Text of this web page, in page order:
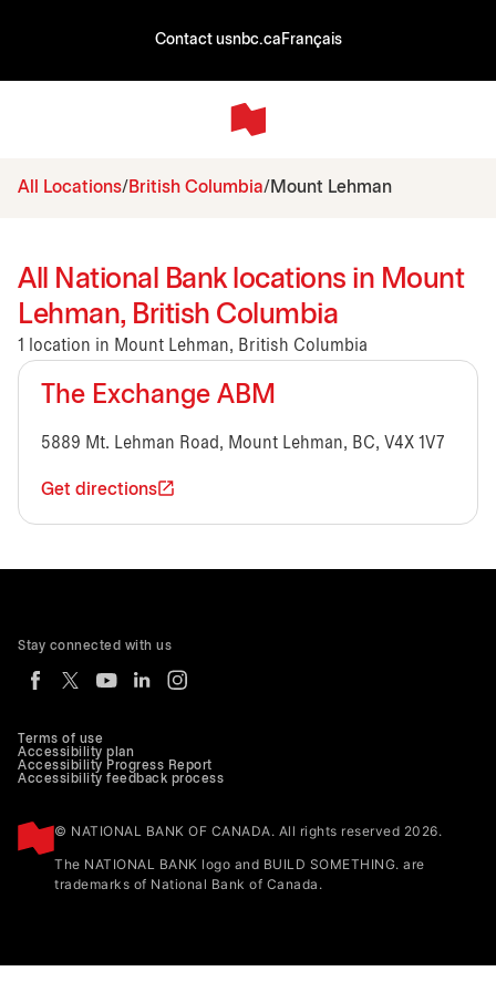
Contact usnbc.ca Français
All Locations British Columbia Mount Lehman
All National Bank locations in Mount
Lehman, British Columbia
1 location in Mount Lehman, British Columbia
The Exchange ABM
5889 Mt. Lehman Road, Mount Lehman, BC, V4X 1V7
Get directions
Terms of use
Accessibility plan
Accessibility Progress Report
Accessibility feedback process
© NATIONAL BANK OF CANADA. All rights reserved 2026.
The NATIONAL BANK logo and BUILD SOMETHING. are
trademarks of National Bank of Canada.
Stay connected with us